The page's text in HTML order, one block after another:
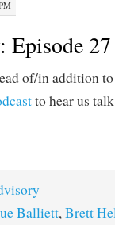
Episode
of/in addition
to hear us
Balliett, Brett